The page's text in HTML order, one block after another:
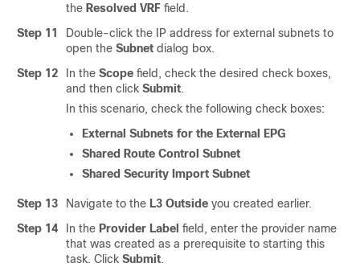
the Resolved VRF field.
Step 11
Double-click the IP address for external subnets to
open the Subnet dialog box.
Step 12
In the Scope field, check the desired check boxes,
and then click Submit.
In this scenario, check the following check boxes:
External Subnets for the External EPG
Shared Route Control Subnet
Shared Security Import Subnet
Step 13 Navigate to the L3 Outside you created earlier.
Step 14
In the Provider Label field, enter the provider name
that was created as a prerequisite to starting this
task. Click Submit.